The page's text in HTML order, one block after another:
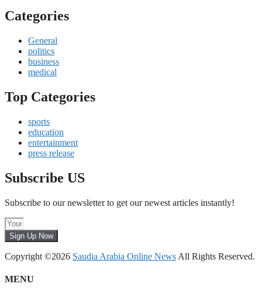
Categories
General
politics
business
medical
Top Categories
sports
education
entertainment
press release
Subscribe US
Subscribe to our newsletter to get our newest articles instantly!
Sign Up Now
Copyright ©2026 Saudia Arabia Online News All Rights Reserved.
MENU